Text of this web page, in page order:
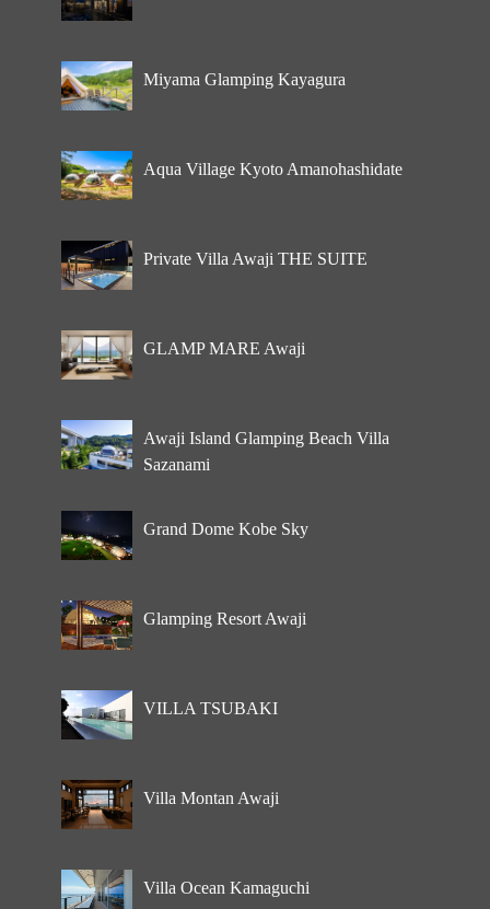
Miyama Glamping Kayagura
Aqua Village Kyoto Amanohashidate
Private Villa Awaji THE SUITE
GLAMP MARE Awaji
Awaji Island Glamping Beach Villa
Sazanami
Grand Dome Kobe Sky
Glamping Resort Awaji
VILLA TSUBAKI
Villa Montan Awaji
Villa Ocean Kamaguchi